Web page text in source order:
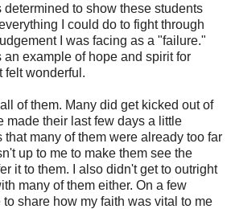
determined to show these students
I could do to fight through
I was facing as a "failure."
example of hope and spirit for
felt wonderful.
of them. Many did get kicked out of
made their last few days a little
that many of them were already too far
up to me to make them see the
it to them. I also didn't get to outright
many of them either. On a few
share how my faith was vital to me